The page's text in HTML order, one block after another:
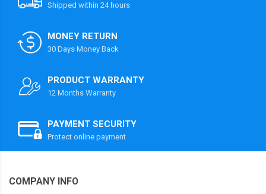
Shipped within 24 hours
MONEY RETURN
30 Days Money Back
PRODUCT WARRANTY
12 Months Warranty
PAYMENT SECURITY
Protect online payment
COMPANY INFO